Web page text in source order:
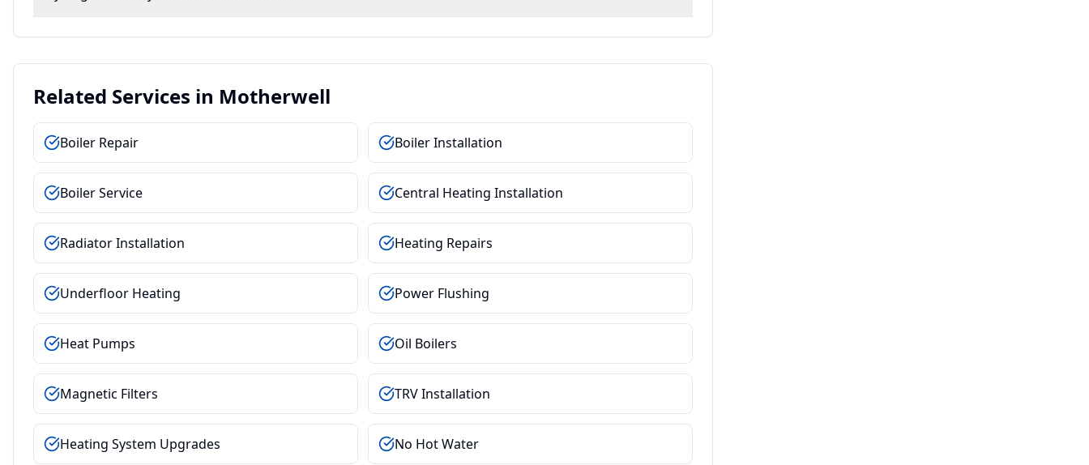
Related Services in Motherwell
Boiler Repair Boiler Installation
Boiler Service Central Heating Installation
Radiator Installation Heating Repairs
Underfloor Heating Power Flushing
Heat Pumps Oil Boilers
Magnetic Filters TRV Installation
Heating System Upgrades No Hot Water